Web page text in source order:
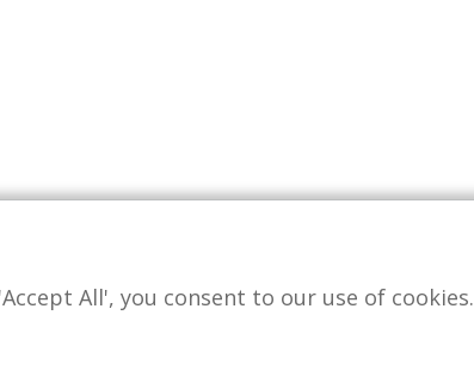
All', you consent to our use of cookies.